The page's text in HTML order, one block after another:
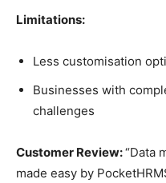
Limitations:
Less customisation
Businesses with
challenges
Customer Review:“Data
made easy by